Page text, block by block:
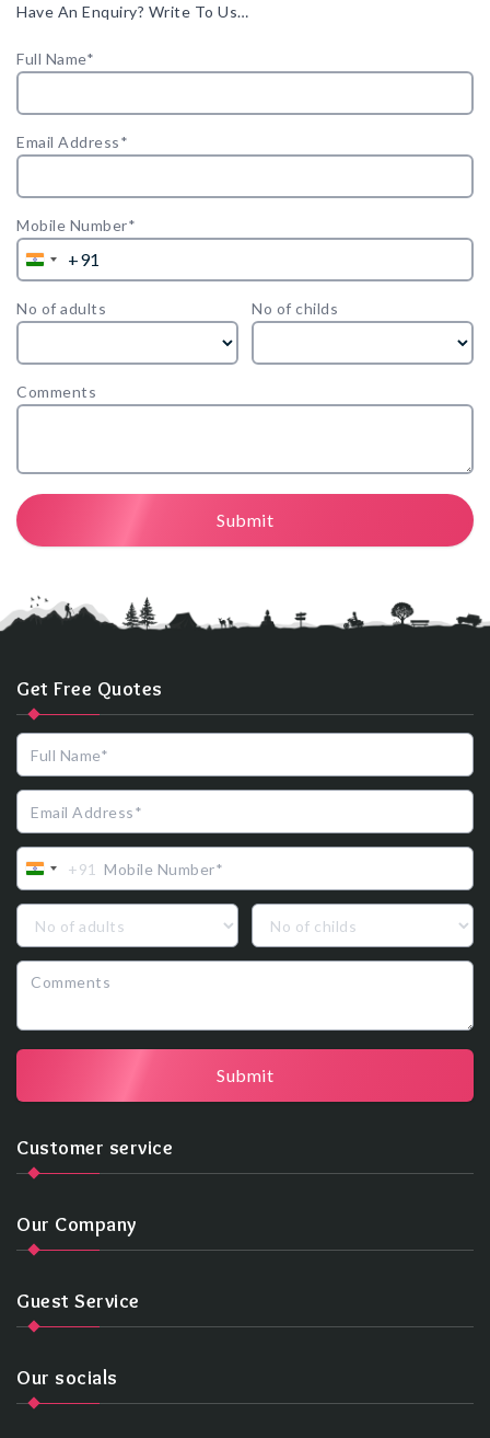
Have An Enquiry? Write To Us…
Full Name*
Email Address*
Mobile Number*
India+91
No of adults No of childs
Comments
Submit
Get Free Quotes
India
+91
+91
Submit
Customer service
Our Company
Guest Service
Our socials